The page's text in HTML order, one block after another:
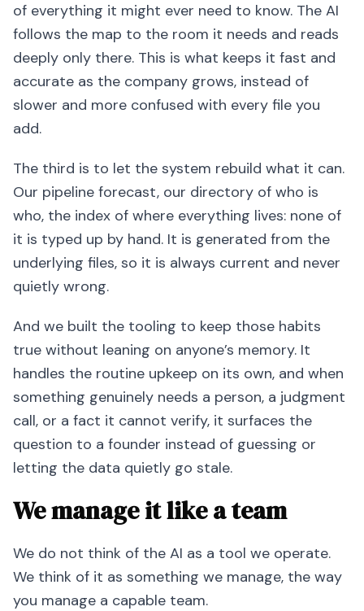
of everything it might ever need to know. The AI
follows the map to the room it needs and reads
deeply only there. This is what keeps it fast and
accurate as the company grows, instead of
slower and more confused with every file you
add.
The third is to let the system rebuild what it can.
Our pipeline forecast, our directory of who is
who, the index of where everything lives: none of
it is typed up by hand. It is generated from the
underlying files, so it is always current and never
quietly wrong.
And we built the tooling to keep those habits
true without leaning on anyone’s memory. It
handles the routine upkeep on its own, and when
something genuinely needs a person, a judgment
call, or a fact it cannot verify, it surfaces the
question to a founder instead of guessing or
letting the data quietly go stale.
We manage it like a team
We do not think of the AI as a tool we operate.
We think of it as something we manage, the way
you manage a capable team.